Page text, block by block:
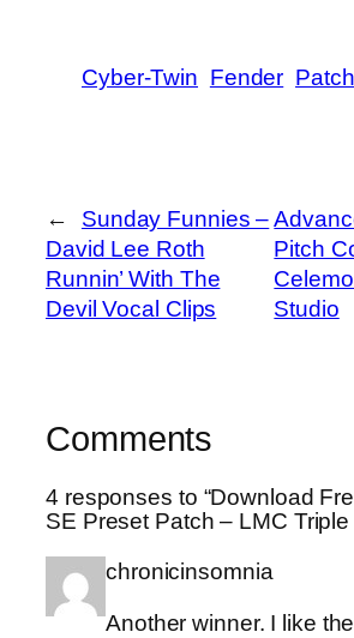
Cyber-Twin Fender Patch
←
Sunday Funnies –
David Lee Roth
Runnin’ With The
Devil Vocal Clips
Pitch
Studio
Comments
4 responses to “Download
SE Preset Patch – LMC Triple
chronicinsomnia
Another winner. I like